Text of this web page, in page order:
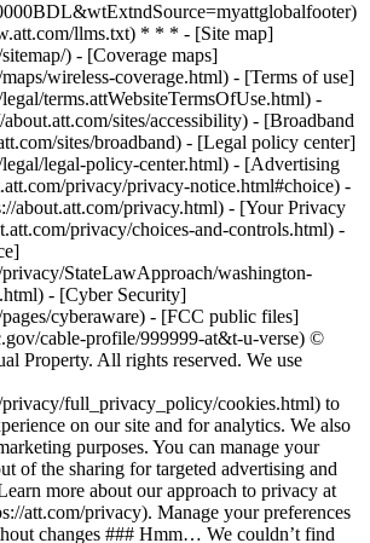
llms.txt) * * * - [Site map]
) - [Coverage maps]
wireless-coverage.html) - [Terms of use]
terms.attWebsiteTermsOfUse.html) -
sites/accessibility) - [Broadband
sites/broadband) - [Legal policy center]
legal-policy-center.html) - [Advertising
privacy/privacy-notice.html#choice) -
about.att.com/privacy.html) - [Your Privacy
privacy/choices-and-controls.html) -
StateLawApproach/washington-
- [Cyber Security]
cyberaware) - [FCC public files]
cable-profile/999999-at&t-u-verse) ©
Property. All rights reserved. We use
privacy/full_privacy_policy/cookies.html) to
on our site and for analytics. We also
purposes. You can manage your
of the sharing for targeted advertising and
more about our approach to privacy at
att.com/privacy). Manage your preferences
changes ### Hmm… We couldn’t find